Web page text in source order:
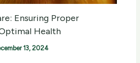
Ensuring Proper
Health
13, 2024